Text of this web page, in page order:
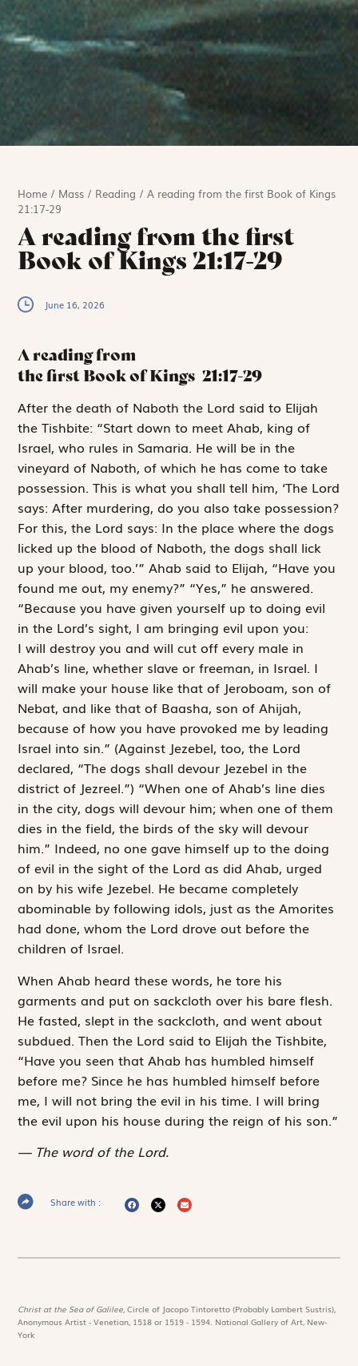
Home / Mass / Reading /A reading from the first Book of Kings
21:17-29
A reading from the first
Book of Kings 21:17-29
June 16, 2026
A reading from
the first Book of Kings 21:17-29
After the deathof Naboth the Lord said to Elijah
the Tishbite: “Start down to meet Ahab, king of
Israel, who rules in Samaria. He will be in the
vineyard of Naboth, of which he has come to take
possession. This is what you shall tell him, ‘The Lord
says: After murdering, do you also take possession?
For this, the Lord says: In the place where the dogs
licked up the blood of Naboth, the dogs shall lick
up your blood, too.’” Ahab said to Elijah, “Have you
found me out, my enemy?” “Yes,” he answered.
“Because you have given yourself up to doing evil
in the Lord’s sight, I am bringing evil upon you:
I will destroy you and will cut off every male in
Ahab’s line, whether slave or freeman, in Israel. I
will make your house like that of Jeroboam, son of
Nebat, and like that of Baasha, son of Ahijah,
because of how you have provoked me by leading
Israel into sin.” (Against Jezebel, too, the Lord
declared, “The dogs shall devour Jezebel in the
district of Jezreel.”) “When one of Ahab’s line dies
in the city, dogs will devour him; when one of them
dies in the field, the birds of the sky will devour
him.” Indeed, no one gave himself up to the doing
of evil in the sight of the Lord as did Ahab, urged
on by his wife Jezebel. He became completely
abominable by following idols, just as the Amorites
had done, whom the Lord drove out before the
children of Israel.
When Ahab heard these words, he tore his
garments and put on sackcloth over his bare flesh.
He fasted, slept in the sackcloth, and went about
subdued. Then the Lord said to Elijah the Tishbite,
“Have you seen that Ahab has humbled himself
before me? Since he has humbled himself before
me, I will not bring the evil in his time. I will bring
the evil upon his house during the reign of his son.”
The word of the Lord.
Share with :
Christ at the Sea of Galilee,Circle of Jacopo Tintoretto (Probably Lambert Sustris),
Anonymous Artist - Venetian, 1518 or 1519 - 1594. National Gallery of Art, New-
York